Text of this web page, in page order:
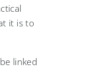
it is to
linked